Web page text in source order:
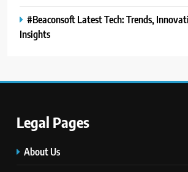
#Beaconsoft Latest Tech: Trends,
Insights
Legal Pages
About Us
#Beaconsoft
6